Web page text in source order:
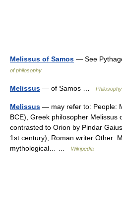
Melissus of Samos — See
of philosophy
Melissus — of Samos …
Melissus — may refer to: People:
BCE), Greek philosopher Melissus
contrasted to Orion by Pindar
1st century), Roman writer Other:
mythological… …
Wikipedia